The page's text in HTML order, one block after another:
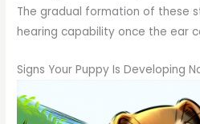
The gradual formation of these
hearing capability once the ear
Signs Your Puppy Is Developing